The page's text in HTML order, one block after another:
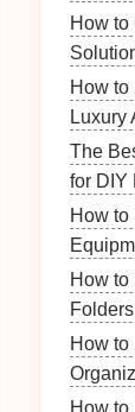
How to
How to
Luxury
The
for DIY
How to
How
How to
How to